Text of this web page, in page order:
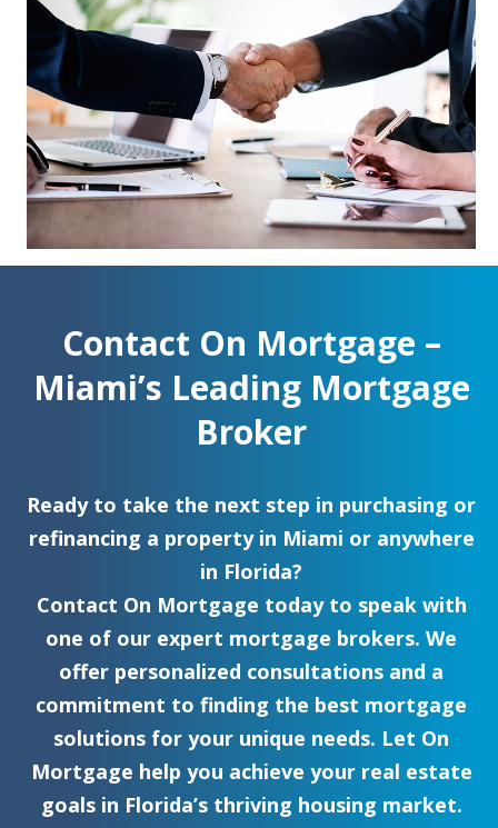
Contact On Mortgage –
Miami’s Leading Mortgage
Broker
Ready to take the next step in purchasing or
refinancing a property in Miami or anywhere
in Florida?
Contact On Mortgage today to speak with
one of our expert mortgage brokers. We
offer personalized consultations and a
commitment to finding the best mortgage
solutions for your unique needs. Let On
Mortgage help you achieve your real estate
goals in Florida’s thriving housing market.